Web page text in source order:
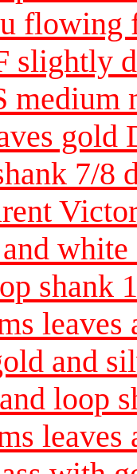
flowing
slightly
medium
gold
7/8
shank
and
loop